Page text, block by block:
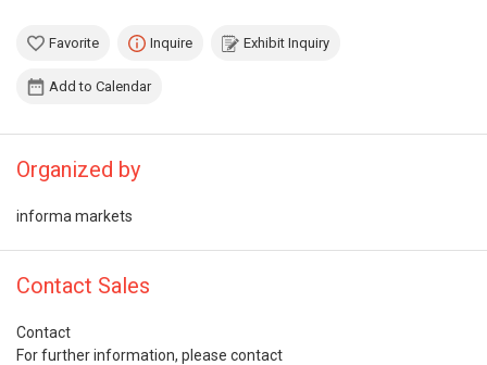
Favorite Inquire Exhibit Inquiry
Add to Calendar
Organized by
informa markets
Contact Sales
Contact
For further information, please contact